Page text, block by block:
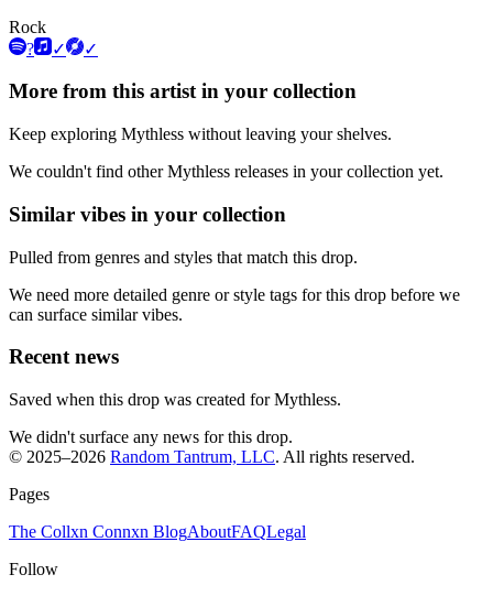
Rock
?
✓ ✓
More from this artist in your collection
Keep exploring Mythless without leaving your shelves.
We couldn't find other Mythless releases in your collection yet.
Similar vibes in your collection
Pulled from genres and styles that match this drop.
We need more detailed genre or style tags for this drop before we
can surface similar vibes.
Recent news
Saved when this drop was created for Mythless.
We didn't surface any news for this drop.
© 2025–2026 Random Tantrum, LLC. All rights reserved.
Pages
The Collxn Connxn BlogAboutFAQLegal
Follow